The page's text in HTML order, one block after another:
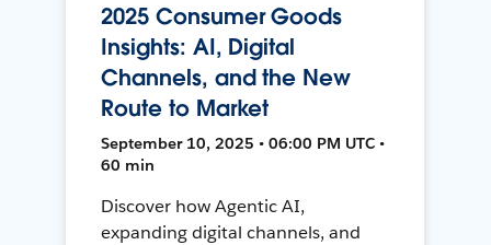
2025 Consumer Goods
Insights: AI, Digital
Channels, and the New
Route to Market
September 10, 2025 • 06:00 PM UTC •
60 min
Discover how Agentic AI,
expanding digital channels, and